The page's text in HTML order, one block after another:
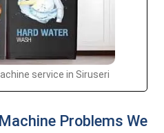
service in Siruseri
Problems We